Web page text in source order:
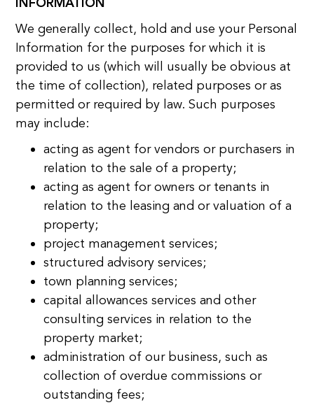
We generally collect, hold and use your Personal
Information for the purposes for which it is
provided to us (which will usually be obvious at
the time of collection), related purposes or as
permitted or required by law. Such purposes
may include:
acting as agent for vendors or purchasers in
relation to the sale of a property;
acting as agent for owners or tenants in
relation to the leasing and or valuation of a
property;
project management services;
structured advisory services;
town planning services;
capital allowances services and other
consulting services in relation to the
property market;
administration of our business, such as
collection of overdue commissions or
outstanding fees;